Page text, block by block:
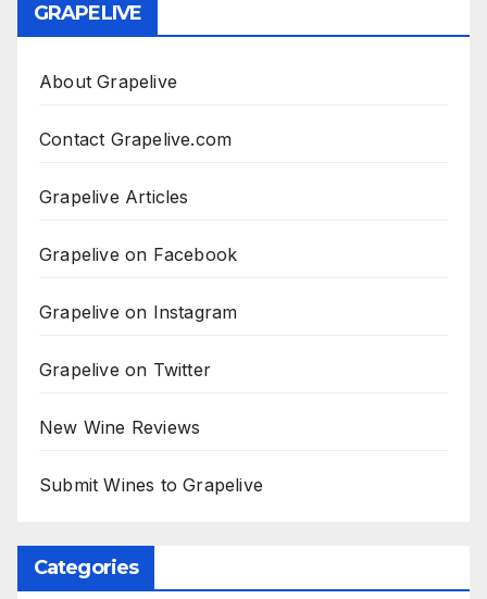
GRAPELIVE
About Grapelive
Contact Grapelive.com
Grapelive Articles
Grapelive on Facebook
Grapelive on Instagram
Grapelive on Twitter
New Wine Reviews
Submit Wines to Grapelive
Categories